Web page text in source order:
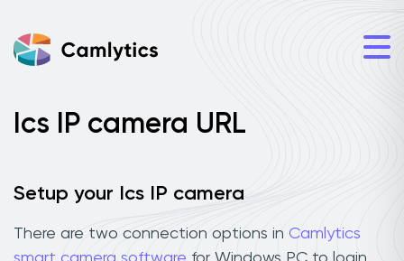
Ics IP camera URL
Setup your Ics IP camera
There are two connection options in Camlytics